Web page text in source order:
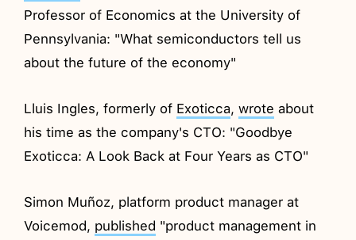
Professor of Economics at the University of
Pennsylvania: "What semiconductors tell us
about the future of the economy"
Lluis Ingles, formerly of Exoticca,wrote about
his time as the company's CTO: "Goodbye
Exoticca: A Look Back at Four Years as CTO"
Simon Muñoz, platform product manager at
Voicemod, published "product management in